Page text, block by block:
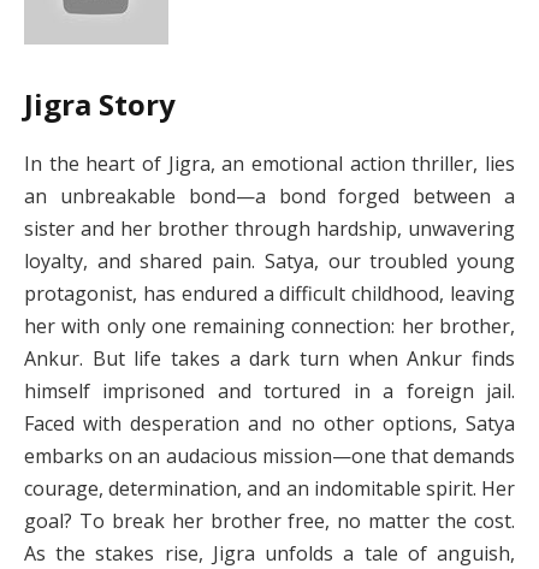
Jigra Story
In the heart of Jigra, an emotional action thriller, lies
an unbreakable bond—a bond forged between a
sister and her brother through hardship, unwavering
loyalty, and shared pain. Satya, our troubled young
protagonist, has endured a difficult childhood, leaving
her with only one remaining connection: her brother,
Ankur. But life takes a dark turn when Ankur finds
himself imprisoned and tortured in a foreign jail.
Faced with desperation and no other options, Satya
embarks on an audacious mission—one that demands
courage, determination, and an indomitable spirit. Her
goal? To break her brother free, no matter the cost.
As the stakes rise, Jigra unfolds a tale of anguish,